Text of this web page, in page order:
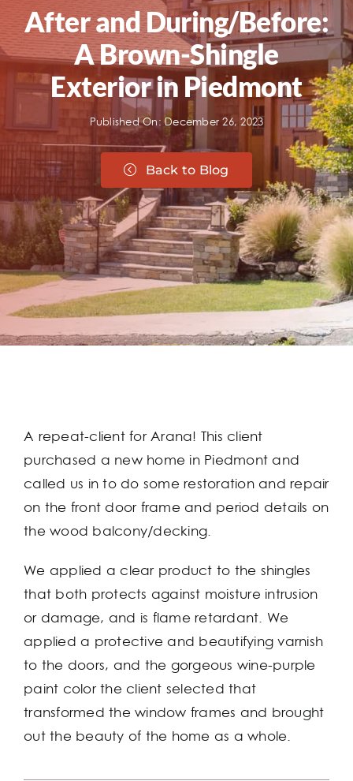
After and During/Before:
A Brown-Shingle
Exterior in Piedmont
Published On: December 26, 2023
Back to Blog
A repeat-client for Arana! This client
purchased a new home in Piedmont and
called us in to do some restoration and repair
on the front door frame and period details on
the wood balcony/decking.
We applied a clear product to the shingles
that both protects against moisture intrusion
or damage, and is flame retardant. We
applied a protective and beautifying varnish
to the doors, and the gorgeous wine-purple
paint color the client selected that
transformed the window frames and brought
out the beauty of the home as a whole.